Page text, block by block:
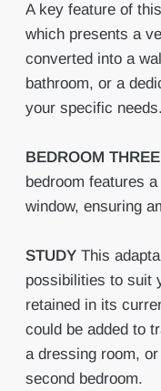
A key feature of
which presents a
converted into a
bathroom, or a
your specific needs.
BEDROOM THREE
bedroom features
window, ensuring
STUDY This
possibilities to suit
retained in its
could be added to
a dressing room,
second bedroom.